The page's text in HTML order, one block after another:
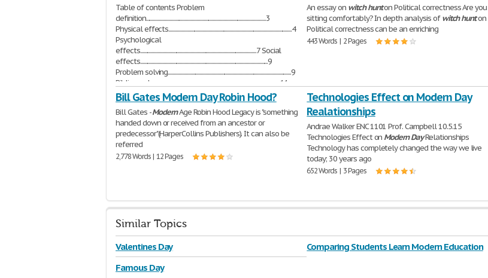
Table of contents Problem
definition......................................................................................................3
Physical effects.........................................................................................................4
Psychological
effects...................................................................................................7 Social
effects.............................................................................................................9
Problem solving.........................................................................................................9
Bibliography...........................................................................................................11
Problem Definition Ever since sports have been played,
athletes have always
2,602 Words | 11 Pages
An essay on witch hunton Political correctness Are you
sitting comfortably? In depth analysis ofwitch hunton
Political correctness can be an enriching
443 Words | 2 Pages
Bill Gates Modern Day Robin Hood?
Bill Gates -ModernAge Robin Hood Legacy is "something
handed down or received from an ancestor or
predecessor"(HarperCollins Publishers). It can also be
referred
2,778 Words | 12 Pages
Technologies Effect on Modern Day
Realationships
Andrae Walker ENC 1101 Prof. Campbell 10.5.15
Technologies Effect on Modern DayRelationships
Technology has completely changed the way we live
today; 30 years ago
652 Words | 3 Pages
Similar Topics
Valentines Day Comparing Students Learn Modern Education
Famous Day